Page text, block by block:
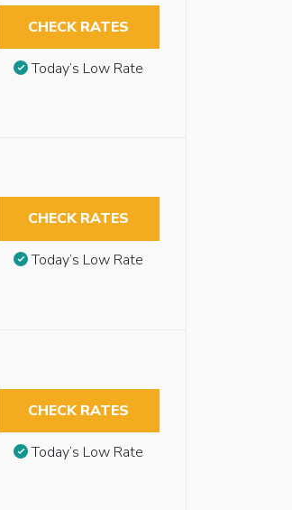
CHECK RATES
Today’s Low Rate
CHECK RATES
Today’s Low Rate
CHECK RATES
Today’s Low Rate